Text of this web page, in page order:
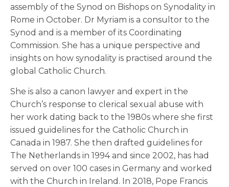
assembly of the Synod on Bishops on Synodality in
Rome in October. Dr Myriam is a consultor to the
Synod and is a member of its Coordinating
Commission. She has a unique perspective and
insights on how synodality is practised around the
global Catholic Church.
She is also a canon lawyer and expert in the
Church’s response to clerical sexual abuse with
her work dating back to the 1980s where she first
issued guidelines for the Catholic Church in
Canada in 1987. She then drafted guidelines for
The Netherlands in 1994 and since 2002, has had
served on over 100 cases in Germany and worked
with the Church in Ireland. In 2018, Pope Francis